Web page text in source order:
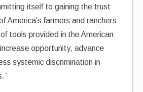
itself to gaining the trust
America’s farmers and ranchers
tools provided in the American
opportunity, advance
systemic discrimination in